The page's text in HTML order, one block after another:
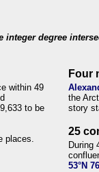
degree
within 49
to be
places.
Four
the
story
25
During
53°N